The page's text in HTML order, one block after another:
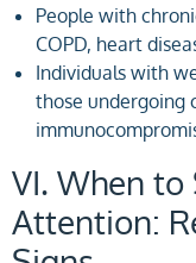
People with
COPD, heart
Individuals with
those undergoing
VI. When
Attention: